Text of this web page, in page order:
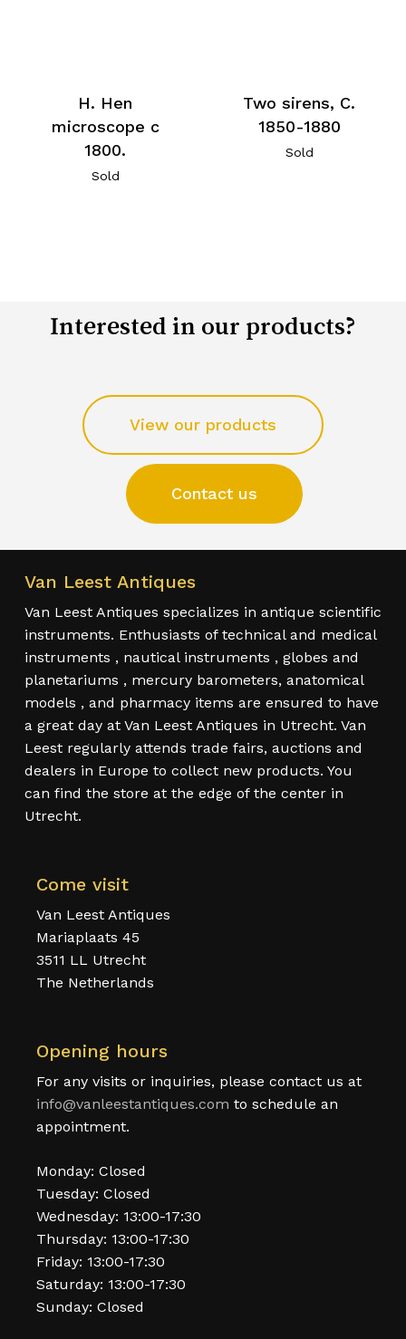
H. Hen
microscope c
1800.
Sold
Two sirens, C.
1850-1880
Sold
Interested in our products?
View our products
Contact us
Van Leest Antiques
Van Leest Antiques specializes in antique scientific
instruments. Enthusiasts of technical and medical
instruments , nautical instruments , globes and
planetariums , mercury barometers, anatomical
models , and pharmacy items are ensured to have
a great day at Van Leest Antiques in Utrecht. Van
Leest regularly attends trade fairs, auctions and
dealers in Europe to collect new products. You
can find the store at the edge of the center in
Utrecht.
Come visit
Van Leest Antiques
Mariaplaats 45
3511 LL Utrecht
The Netherlands
Opening hours
For any visits or inquiries, please contact us at
info@vanleestantiques.com to schedule an
appointment.
Monday: Closed
Tuesday: Closed
Wednesday: 13:00-17:30
Thursday: 13:00-17:30
Friday: 13:00-17:30
Saturday: 13:00-17:30
Sunday: Closed